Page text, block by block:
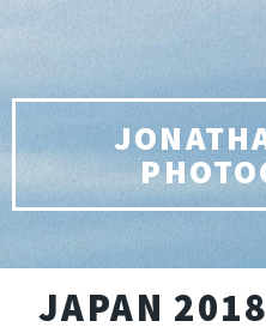
JAPAN 2018